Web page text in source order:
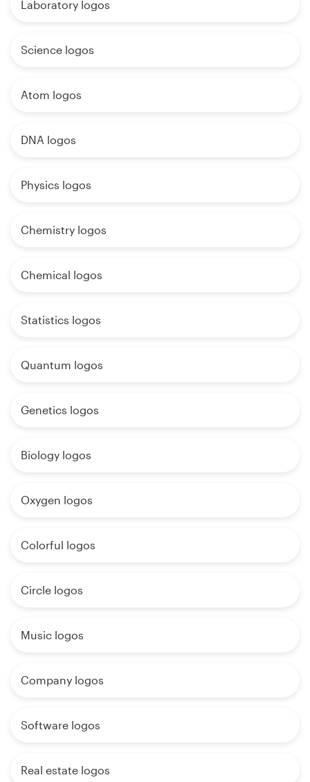
Laboratory logos
Science logos
Atom logos
DNA logos
Physics logos
Chemistry logos
Chemical logos
Statistics logos
Quantum logos
Genetics logos
Biology logos
Oxygen logos
Colorful logos
Circle logos
Music logos
Company logos
Software logos
Real estate logos